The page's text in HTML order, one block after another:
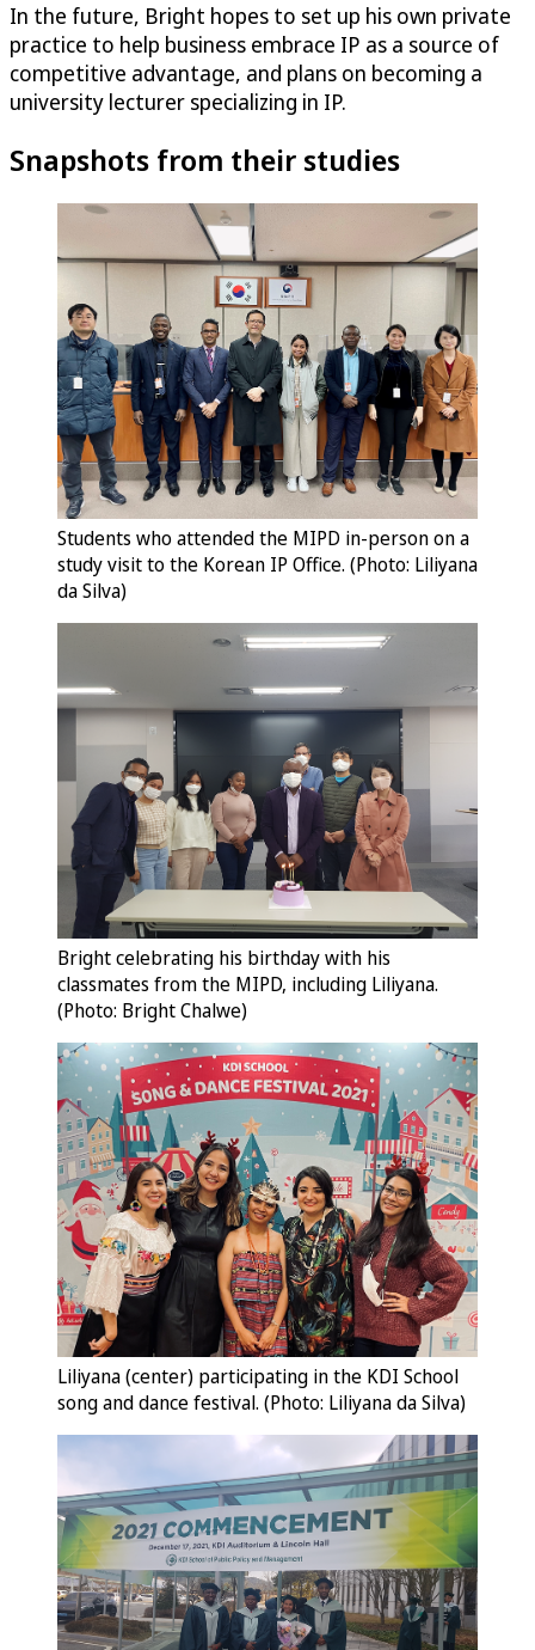
In the future, Bright hopes to set up his own private
practice to help business embrace IP as a source of
competitive advantage, and plans on becoming a
university lecturer specializing in IP.
Snapshots from their studies
Students who attended the MIPD in-person on a
study visit to the Korean IP Office. (Photo: Liliyana
da Silva)
Bright celebrating his birthday with his
classmates from the MIPD, including Liliyana.
(Photo: Bright Chalwe)
Liliyana (center) participating in the KDI School
song and dance festival. (Photo: Liliyana da Silva)